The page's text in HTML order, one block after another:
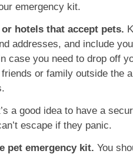
emergency kit.
hotels that accept pets.
addresses, and include
case you need to drop off
or family outside the
a good idea to have a
escape if they panic.
pet emergency kit. You